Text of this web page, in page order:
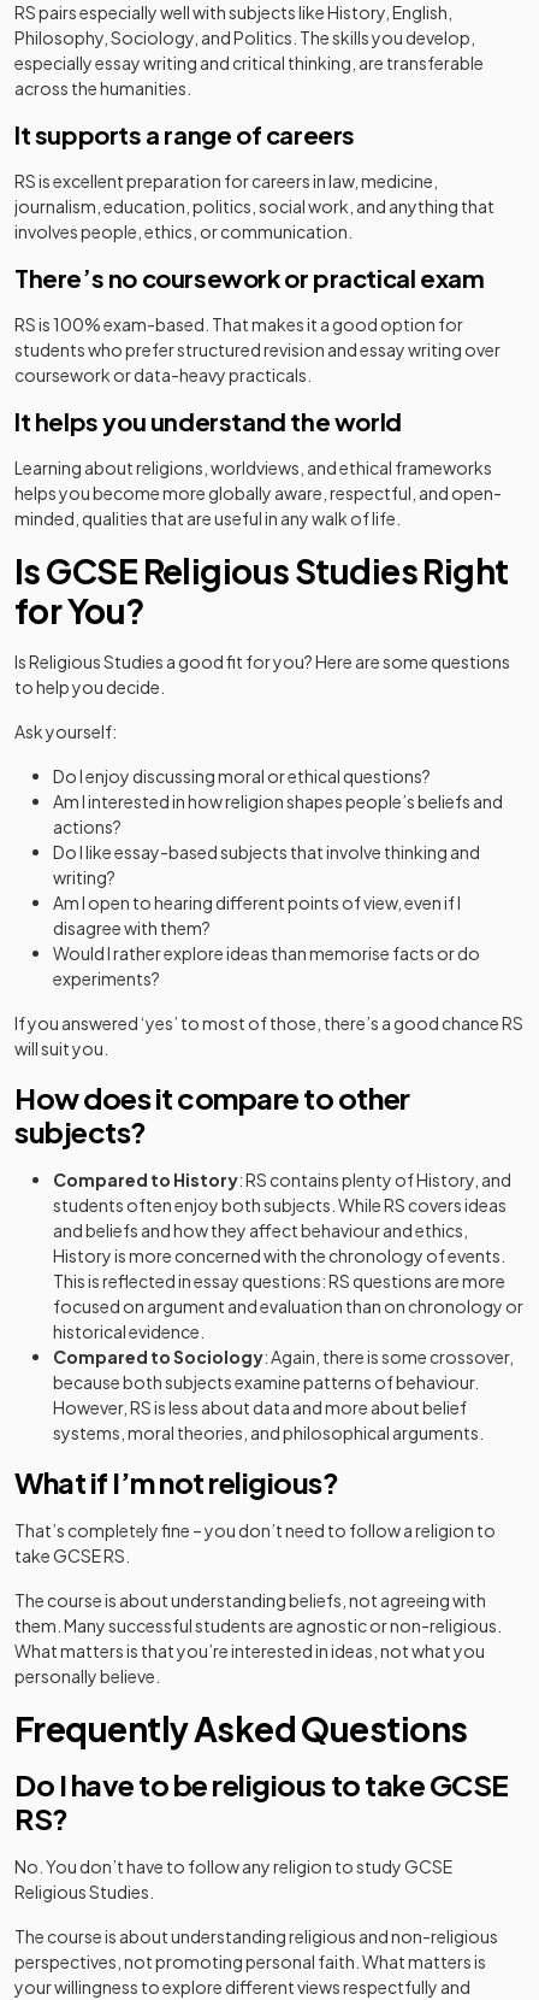
RS pairs especially well with subjects like History, English,
Philosophy, Sociology, and Politics. The skills you develop,
especially essay writing and critical thinking, are transferable
across the humanities.
It supports a range of careers
RS is excellent preparation for careers in law, medicine,
journalism, education, politics, social work, and anything that
involves people, ethics, or communication.
There’s no coursework or practical exam
RS is 100% exam-based. That makes it a good option for
students who prefer structured revision and essay writing over
coursework or data-heavy practicals.
It helps you understand the world
Learning about religions, worldviews, and ethical frameworks
helps you become more globally aware, respectful, and open-
minded, qualities that are useful in any walk of life.
Is GCSE Religious Studies Right
for You?
Is Religious Studies a good fit for you? Here are some questions
to help you decide.
Ask yourself:
Do I enjoy discussing moral or ethical questions?
Am I interested in how religion shapes people’s beliefs and
actions?
Do I like essay-based subjects that involve thinking and
writing?
Am I open to hearing different points of view, even if I
disagree with them?
Would I rather explore ideas than memorise facts or do
experiments?
If you answered ‘yes’ to most of those, there’s a good chance RS
will suit you.
How does it compare to other
subjects?
Compared to History: RS contains plenty of History, and
students often enjoy both subjects. While RS covers ideas
and beliefs and how they affect behaviour and ethics,
History is more concerned with the chronology of events.
This is reflected in essay questions: RS questions are more
focused on argument and evaluation than on chronology or
historical evidence.
Compared to Sociology: Again, there is some crossover,
because both subjects examine patterns of behaviour.
However, RS is less about data and more about belief
systems, moral theories, and philosophical arguments.
What if I’m not religious?
That’s completely fine – you don’t need to follow a religion to
take GCSE RS.
The course is about understanding beliefs, not agreeing with
them. Many successful students are agnostic or non-religious.
What matters is that you’re interested in ideas, not what you
personally believe.
Frequently Asked Questions
Do I have to be religious to take GCSE
RS?
No. You don’t have to follow any religion to study GCSE
Religious Studies.
The course is about understanding religious and non-religious
perspectives, not promoting personal faith. What matters is
your willingness to explore different views respectfully and